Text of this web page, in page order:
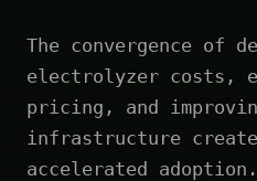
The convergence of
electrolyzer costs,
pricing, and
infrastructure
accelerated